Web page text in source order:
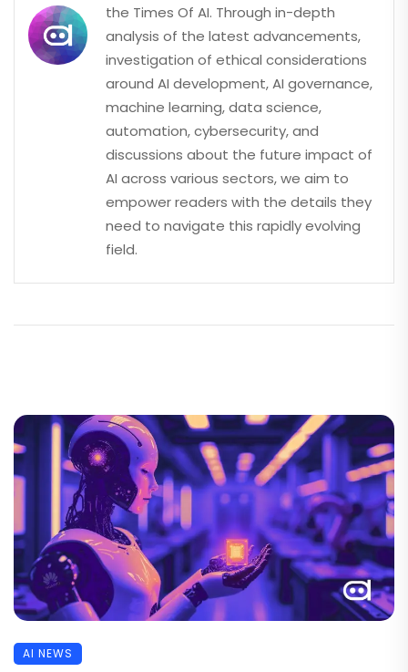
the Times Of AI. Through in-depth
analysis of the latest advancements,
investigation of ethical considerations
around AI development, AI governance,
machine learning, data science,
automation, cybersecurity, and
discussions about the future impact of
AI across various sectors, we aim to
empower readers with the details they
need to navigate this rapidly evolving
field.
AI NEWS